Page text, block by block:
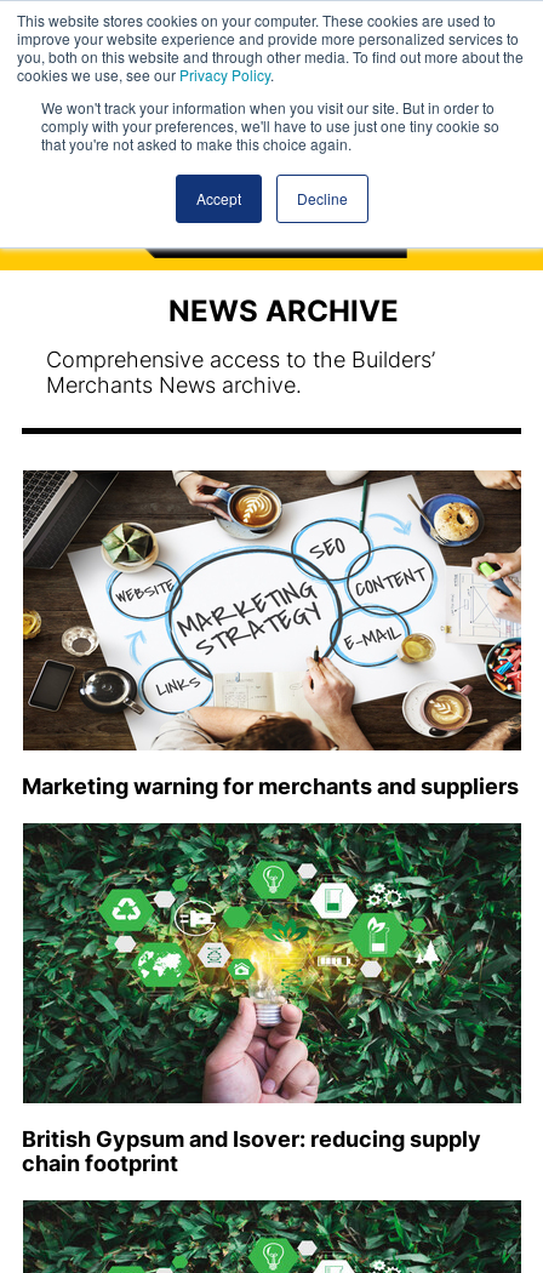
This website stores cookies on your computer. These cookies are used to
improve your website experience and provide more personalized services to
you, both on this website and through other media. To find out more about the
cookies we use, see our Privacy Policy.
We won't track your information when you visit our site. But in order to
comply with your preferences, we'll have to use just one tiny cookie so
that you're not asked to make this choice again.
Accept Decline
NEWS ARCHIVE
Comprehensive access to the Builders’
Merchants News archive.
Marketing warning for merchants and suppliers
British Gypsum and Isover: reducing supply
chain footprint